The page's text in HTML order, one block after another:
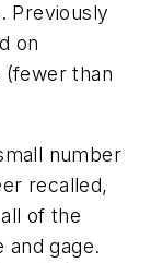
Previously
on
than
number
recalled,
of the
gage.